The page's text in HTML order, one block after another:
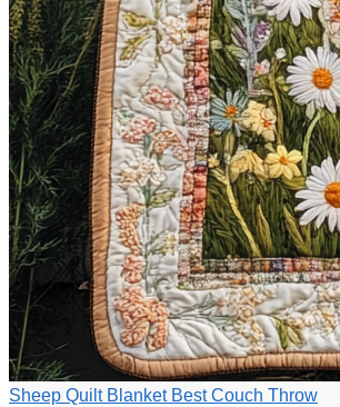
Sheep Quilt Blanket Best Couch Throw